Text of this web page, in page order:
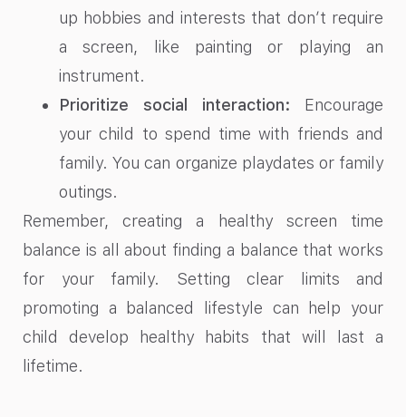
up hobbies and interests that don’t require
a screen, like painting or playing an
instrument.
Prioritize social interaction: Encourage
your child to spend time with friends and
family. You can organize playdates or family
outings.
Remember, creating a healthy screen time
balance is all about finding a balance that works
for your family. Setting clear limits and
promoting a balanced lifestyle can help your
child develop healthy habits that will last a
lifetime.